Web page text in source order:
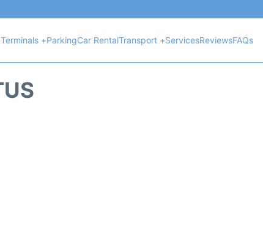
Terminals +ParkingCar RentalTransport +ServicesReviewsFAQs